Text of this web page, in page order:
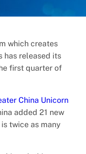
which creates
has released its
first quarter of
China Unicorn
added 21 new
twice as many